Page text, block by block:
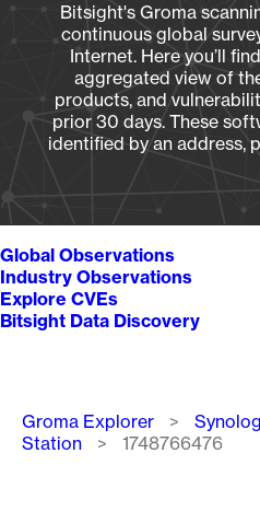
Bitsight's Groma
continuous global
Internet. Here you’ll
aggregated view of
products, and
prior 30 days. These
identified by an address,
Global Observations
Industry Observations
Explore CVEs
Bitsight Data Discovery
Breadcrumb
Groma Explorer
Station
1748766476